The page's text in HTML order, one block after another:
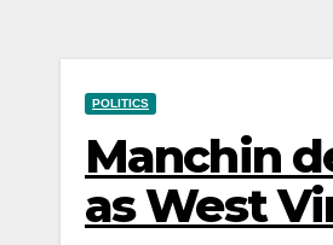
POLITICS
Manchin
as West